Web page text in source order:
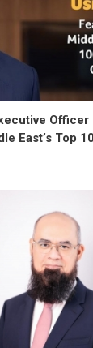
Officer
East’s Top